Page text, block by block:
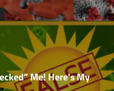
Me! Here's My